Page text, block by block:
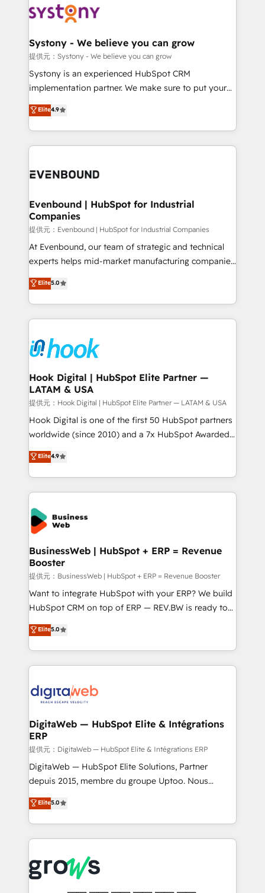
to accompany companies on their digital
transformation journey.
Data & Content 📈 Sales & Marketing Alignment +
Agent Creation 🔄 Custom Integrations & Data
Migration Why 1406 We become part of your team.
Your team learns while we build. We fix what others
broke. Built for mid-market reality—practical
constraints. By the Numbers 🏆 Top 1% of all
HubSpot partners 🔄 Top 5% globally in client
and sales ops at mid-market companies ready to
Systony - We believe you can grow
提供元：Systony - We believe you can grow
Systony is an experienced HubSpot CRM
implementation partner. We make sure to put your
organization's needs and goals first and think along
with your organization. We are only satisfied once
you are too. Why Systony? - 20+ years of
experience with CRM, Marketing, Sales & Service
Own back-end developers - Complex data
View, SuperOffice) - Custom integrations (e.g. MS
Business Central, Navision, AX, SAP, Exact, AFAS) We
focus on growing B2B companies in the SME sector
such as manufacturing, SaaS, business services and
wholesaler companies. As an experienced HubSpot
That's why we have developed a step-by-step
implementation process that focuses on user
strive for optimal customer processes and
experiences. Systony – We believe you can grow!
Elite4.9
Evenbound | HubSpot for Industrial
Companies
提供元：Evenbound | HubSpot for Industrial Companies
At Evenbound, our team of strategic and technical
experts helps mid-market manufacturing companies
achieve real growth. We specialize in delivering
tailored solutions that drive results by leveraging
HubSpot’s platform and data to fuel success.
Technical Solutions: - HubSpot Technical Consulting -
Onboarding - Data Migration & Integrations -
Technical Audit & Optimization Strategic Solutions: -
Revenue Operations - Inbound Marketing -
Outbound Marketing - HubSpot CMS Website
Design & Development We empower our clients to
reach their full potential by providing transparent,
relationship-driven support. With over 300 HubSpot
technical know-how and strategic guidance you
need to succeed.
Elite5.0
Hook Digital | HubSpot Elite Partner —
LATAM & USA
提供元：Hook Digital | HubSpot Elite Partner — LATAM & USA
Hook Digital is one of the first 50 HubSpot partners
worldwide (since 2010) and a 7x HubSpot Awarded
Elite Partner. With 500+ projects across the U.S.,
Brazil, and LATAM, we combine global expertise with
regional experience. Today, we are Brazil’s largest
HubSpot Elite Partner—trusted by companies across
the Americas to scale smarter. ⚙️ CRM
Implementation & Migration Onboarding across all
Hubs, plus migrations from Salesforce, Pipedrive, RD
Station, Freshdesk, Intercom, and more. Custom
objects, automations, and integrations built for
growth. 🚀 AI-Driven GTM Orchestration Unify
HubSpot with LinkedIn, WhatsApp, email, paid
media, and AI voice to drive pipeline. 🤖 AI Custom
prospecting, follow-ups, service triage, and
knowledge retrieval—built in HubSpot. ⚡ Fast-Track
advanced optimization & adoption 📍 São Paulo, BR
• Des Moines, IA • New York, NY
Elite4.9
BusinessWeb | HubSpot + ERP = Revenue
Booster
提供元：BusinessWeb | HubSpot + ERP = Revenue Booster
Want to integrate HubSpot with your ERP? We build
HubSpot CRM on top of ERP — REV.BW is ready to
use business model that you can for fast CRM start
in your organization. It's not brands that solve
challenges — it's people. Our Revenue Architects
work side-by-side with your team to turn your ERP
CRM actually drive revenue. We focus on
software companies that run ERP systems and need
a proven sales management layer, with pipeline
control, margin visibility, and reliable forecasting.
REV.BW is not another CRM implementation. It's a
ready-made model: data architecture, sales process,
from real experience, not experimentation. ✨
HubSpot Elite Partner, Top 16 globally ✨ 200+ CRM
✨ Trusted by Polish market leaders and Stock
Market companies
Elite5.0
DigitaWeb — HubSpot Elite & Intégrations
ERP
提供元：DigitaWeb — HubSpot Elite & Intégrations ERP
DigitaWeb — HubSpot Elite Solutions, Partner
depuis 2015, membre du groupe Uptoo. Nous
aidons les ETI et PME B2B à unifier Marketing,
Ventes et Service sur HubSpot grâce à la Revenue
Architecture : alignement des équipes, pipeline
prévisible, croissance mesurable. 🔌 Intégrations
Dynamics..), VOIP (Aircall, Ringover, Modjo), Shopify,
Oneflow. 💻 Développements custom : CRM UI
Elite5.0